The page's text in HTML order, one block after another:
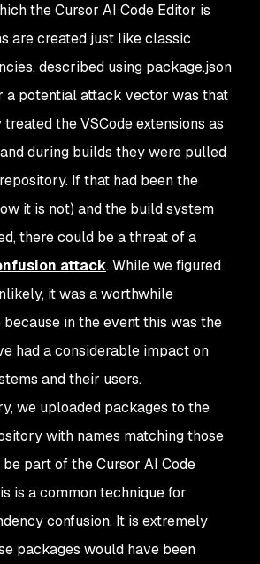
the Cursor AI Code Editor is
are created just like classic
described using package.json
a potential attack vector was that
the VSCode extensions as
during builds they were pulled
If that had been the
it is not) and the build system
there could be a threat of a
attack. While we figured
it was a worthwhile
because in the event this was the
had a considerable impact on
and their users.
we uploaded packages to the
with names matching those
part of the Cursor AI Code
is a common technique for
confusion. It is extremely
packages would have been